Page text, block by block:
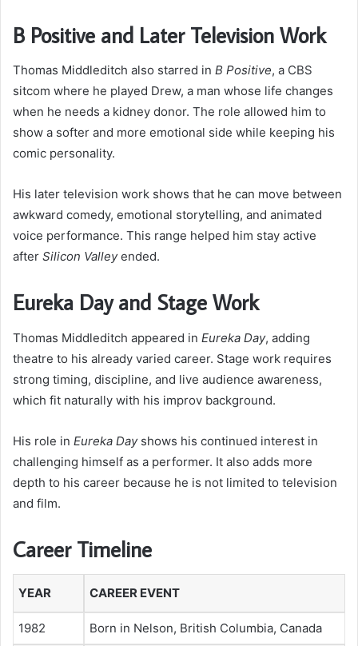
B Positive and Later Television Work
Thomas Middleditch also starred in B Positive, a CBS
sitcom where he played Drew, a man whose life changes
when he needs a kidney donor. The role allowed him to
show a softer and more emotional side while keeping his
comic personality.
His later television work shows that he can move between
awkward comedy, emotional storytelling, and animated
voice performance. This range helped him stay active
after Silicon Valleyended.
Eureka Day and Stage Work
Thomas Middleditch appeared in Eureka Day, adding
theatre to his already varied career. Stage work requires
strong timing, discipline, and live audience awareness,
which fit naturally with his improv background.
His role in Eureka Dayshows his continued interest in
challenging himself as a performer. It also adds more
depth to his career because he is not limited to television
and film.
Career Timeline
YEAR CAREER EVENT
1982 Born in Nelson, British Columbia, Canada